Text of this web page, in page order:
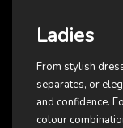
Ladies
From stylish
separates, or
and confidence.
colour